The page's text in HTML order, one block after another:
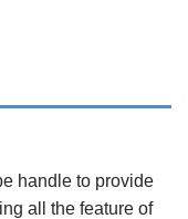
handle to provide
all the feature of